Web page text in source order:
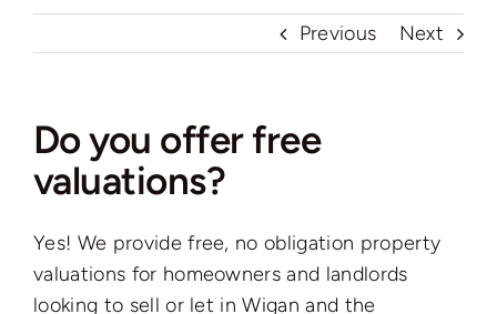
Home
Residential
Commercial
Previous Next
Do you offer free
valuations?
Yes! We provide free, no obligation property
valuations for homeowners and landlords
looking to sell or let in Wigan and the